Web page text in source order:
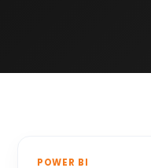
POWER BI